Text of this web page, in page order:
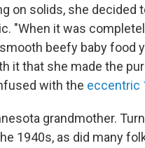
on solids, she decided
"When it was
beefy baby food
it that she made the
with the eccentric
grandmother.
1940s, as did many